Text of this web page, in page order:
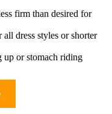
firm than desired for
dress styles or shorter
up or stomach riding